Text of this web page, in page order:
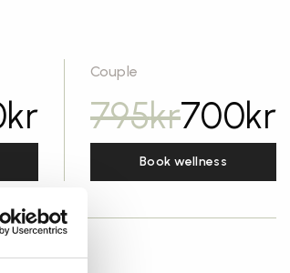
kr
Couple
795kr700kr
Book wellness